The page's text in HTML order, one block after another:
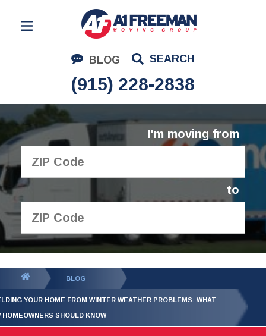
BLOG SEARCH
(915) 228-2838
Residential Moving
Corporate Moving
Commercial Moving
Logistics
About Us
I'm moving from
to
GET YOUR FREE
QUOTE
BLOG
YOUR HOME FROM WINTER WEATHER PROBLEMS: WHAT
HOMEOWNERS SHOULD KNOW